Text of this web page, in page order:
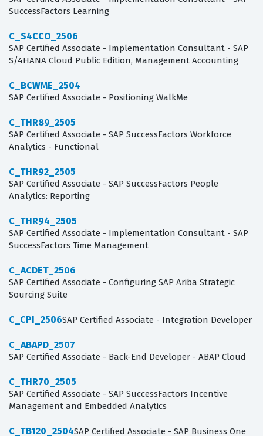
SuccessFactors Learning
C_S4CCO_2506
SAP Certified Associate - Implementation Consultant - SAP
S/4HANA Cloud Public Edition, Management Accounting
C_BCWME_2504
SAP Certified Associate - Positioning WalkMe
C_THR89_2505
SAP Certified Associate - SAP SuccessFactors Workforce
Analytics - Functional
C_THR92_2505
SAP Certified Associate - SAP SuccessFactors People
Analytics: Reporting
C_THR94_2505
SAP Certified Associate - Implementation Consultant - SAP
SuccessFactors Time Management
C_ACDET_2506
SAP Certified Associate - Configuring SAP Ariba Strategic
Sourcing Suite
C_CPI_2506SAP Certified Associate - Integration Developer
C_ABAPD_2507
SAP Certified Associate - Back-End Developer - ABAP Cloud
C_THR70_2505
SAP Certified Associate - SAP SuccessFactors Incentive
Management and Embedded Analytics
C_TB120_2504SAP Certified Associate - SAP Business One